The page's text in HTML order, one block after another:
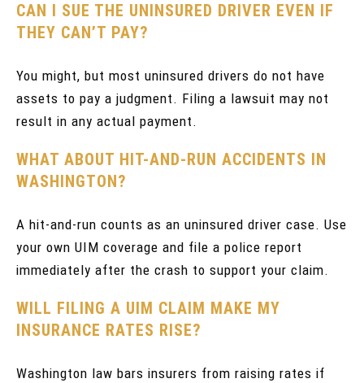
CAN I SUE THE UNINSURED DRIVER EVEN IF
THEY CAN’T PAY?
You might, but most uninsured drivers do not have
assets to pay a judgment. Filing a lawsuit may not
result in any actual payment.
WHAT ABOUT HIT-AND-RUN ACCIDENTS IN
WASHINGTON?
A hit-and-run counts as an uninsured driver case. Use
your own UIM coverage and file a police report
immediately after the crash to support your claim.
WILL FILING A UIM CLAIM MAKE MY
INSURANCE RATES RISE?
Washington law bars insurers from raising rates if